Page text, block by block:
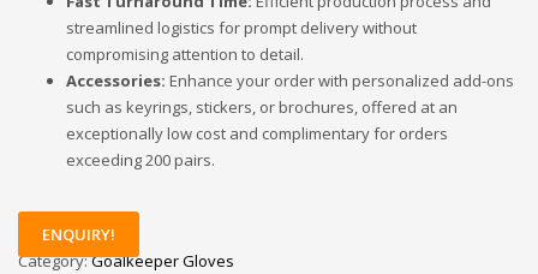
streamlined logistics for prompt delivery without
compromising attention to detail.
Accessories: Enhance your order with personalized add-ons
such as keyrings, stickers, or brochures, offered at an
exceptionally low cost and complimentary for orders
exceeding 200 pairs.
ENQUIRY!
Category:Goalkeeper Gloves